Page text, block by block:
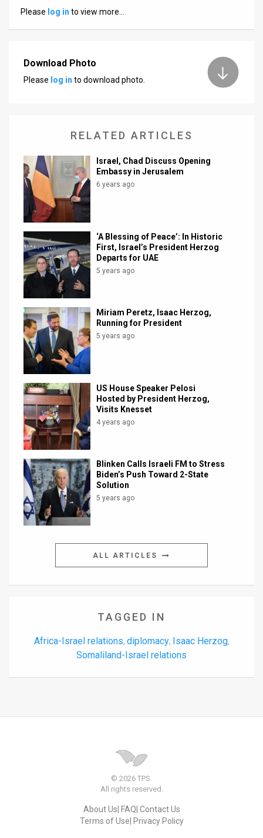
Support
Facebook
Twitter
Please log in to view more…
Download Photo
Please log in to download photo.
RELATED ARTICLES
Israel, Chad Discuss Opening
Embassy in Jerusalem
6 years ago
‘A Blessing of Peace’: In Historic
First, Israel’s President Herzog
Departs for UAE
5 years ago
Miriam Peretz, Isaac Herzog,
Running for President
5 years ago
US House Speaker Pelosi
Hosted by President Herzog,
Visits Knesset
4 years ago
Blinken Calls Israeli FM to Stress
Biden’s Push Toward 2-State
Solution
5 years ago
ALL ARTICLES
TAGGED IN
Africa-Israel relations, diplomacy, Isaac Herzog,
Somaliland-Israel relations
© 2026 TPS.
All rights reserved.
About Us FAQ Contact Us
Terms of Use Privacy Policy